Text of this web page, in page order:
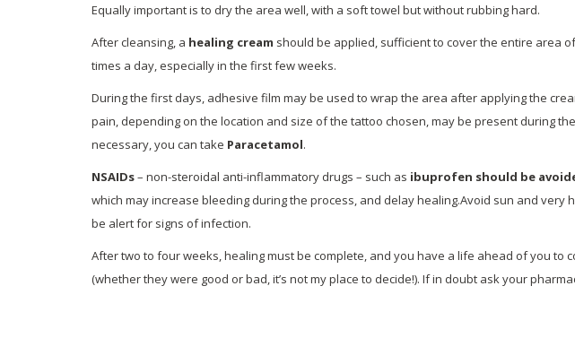
Equally important is to dry the area well, with a soft towel but without rubbing hard.
After cleansing, a healing cream should be applied, sufficient to cover the entire area
times a day, especially in the first few weeks.
During the first days, adhesive film may be used to wrap the area after applying the
pain, depending on the location and size of the tattoo chosen, may be present during
necessary, you can take Paracetamol.
NSAIDs– non-steroidal anti-inflammatory drugs – such as ibuprofen should be
which may increase bleeding during the process, and delay healing.Avoid sun and very
be alert for signs of infection.
After two to four weeks, healing must be complete, and you have a life ahead of you to
(whether they were good or bad, it’s not my place to decide!). If in doubt ask your